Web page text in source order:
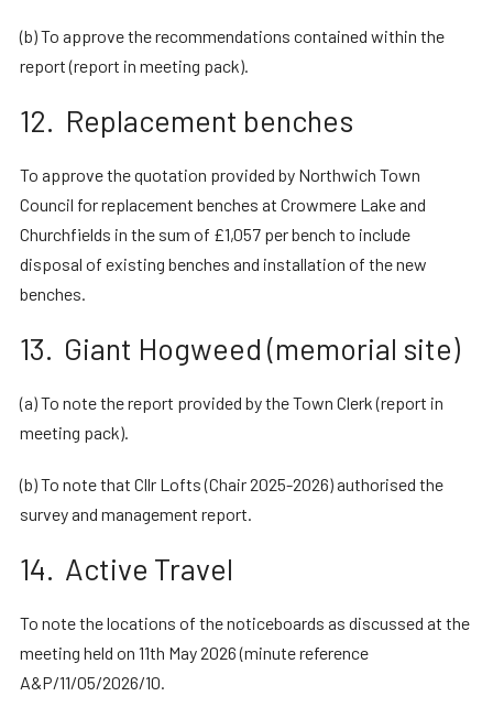
(b) To approve the recommendations contained within the
report (report in meeting pack).
12. Replacement benches
To approve the quotation provided by Northwich Town
Council for replacement benches at Crowmere Lake and
Churchfields in the sum of £1,057 per bench to include
disposal of existing benches and installation of the new
benches.
13. Giant Hogweed (memorial site)
(a) To note the report provided by the Town Clerk (report in
meeting pack).
(b) To note that Cllr Lofts (Chair 2025-2026) authorised the
survey and management report.
14. Active Travel
To note the locations of the noticeboards as discussed at the
meeting held on 11th May 2026 (minute reference
A&P/11/05/2026/10.